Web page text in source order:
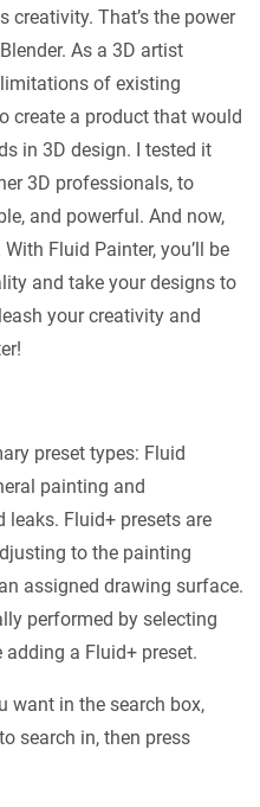
creativity. That’s the power
As a 3D artist
of existing
create a product that would
in 3D design. I tested it
3D professionals, to
and powerful. And now,
Fluid Painter, you’ll be
and take your designs to
your creativity and
preset types: Fluid
painting and
Fluid+ presets are
to the painting
assigned drawing surface.
performed by selecting
a Fluid+ preset.
want in the search box,
search in, then press